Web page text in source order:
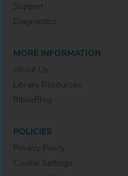
Support
Diagnostics
MORE INFORMATION
About Us
Library Resources
BiblioBlog
POLICIES
Privacy Policy
Cookie Settings